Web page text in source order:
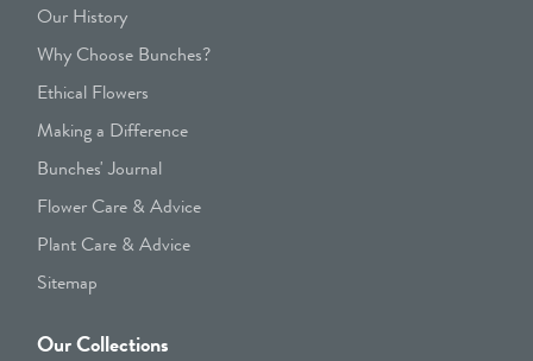
Our History
Why Choose Bunches?
Ethical Flowers
Making a Difference
Bunches' Journal
Flower Care & Advice
Plant Care & Advice
Sitemap
Our Collections